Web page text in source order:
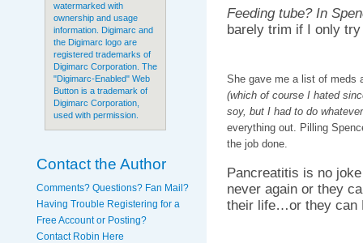
watermarked with
ownership and usage
information. Digimarc and
the Digimarc logo are
registered trademarks of
Digimarc Corporation. The
"Digimarc-Enabled" Web
Button is a trademark of
Digimarc Corporation,
used with permission.
Contact the Author
Comments? Questions? Fan Mail?
Having Trouble Registering for a
Free Account or Posting?
Contact Robin Here
Feeding tube? In
barely trim if I only
She gave me a list of meds
(which of course I hated
soy, but I had to do
everything out. Pilling
the job done.
Pancreatitis is no
never again or they
their life…or they can